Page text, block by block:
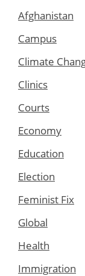
Afghanistan
Campus
Climate
Clinics
Courts
Economy
Education
Election
Feminist Fix
Global
Health
Immigration